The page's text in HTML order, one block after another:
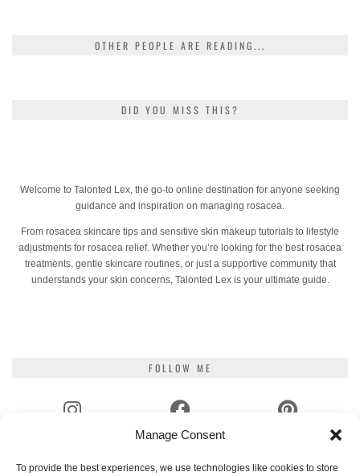
Manage Consent
To provide the best experiences, we use technologies like cookies to store
OTHER PEOPLE ARE READING...
DID YOU MISS THIS?
Welcome to Talonted Lex, the go-to online destination for anyone seeking
guidance and inspiration on managing rosacea.
From rosacea skincare tips and sensitive skin makeup tutorials to lifestyle
adjustments for rosacea relief. Whether you’re looking for the best rosacea
treatments, gentle skincare routines, or just a supportive community that
understands your skin concerns, Talonted Lex is your ultimate guide.
FOLLOW ME
FACEBOOK